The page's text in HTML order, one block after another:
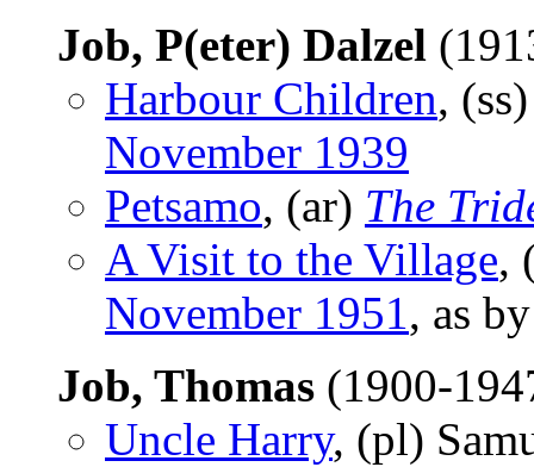
Job, P(eter) Dalzel
Harbour Children,
November 1939
Petsamo, (ar) The
A Visit to the Village,
November 1951, as
Job, Thomas (1900-
Uncle Harry, (pl)